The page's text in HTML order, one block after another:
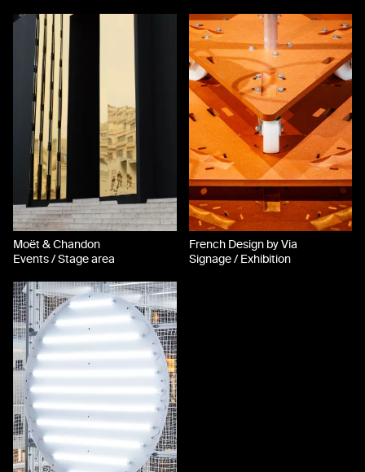
Moët & Chandon
Events / Stage area
French Design by Via
Signage / Exhibition